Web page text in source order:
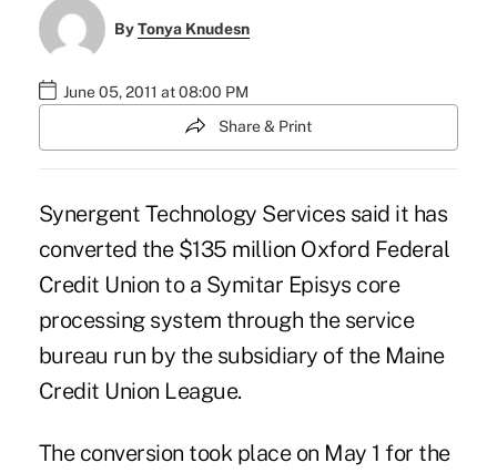
ByTonya Knudesn
June 05, 2011 at 08:00 PM
Share & Print
Synergent Technology Services said it has
converted the $135 million Oxford Federal
Credit Union to a Symitar Episys core
processing system through the service
bureau run by the subsidiary of the Maine
Credit Union League.
The conversion took place on May 1 for the